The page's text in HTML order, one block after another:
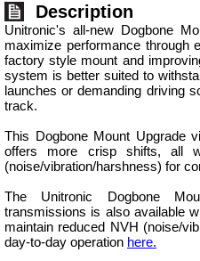
Description
Unitronic's all-new Dogbone
maximize performance through
factory style mount and
system is better suited to
launches or demanding driving
track.
This Dogbone Mount Upgrade
offers more crisp shifts, all
(noise/vibration/harshness) for
The Unitronic Dogbone
transmissions is also available
maintain reduced NVH (noise/
day-to-day operation here.